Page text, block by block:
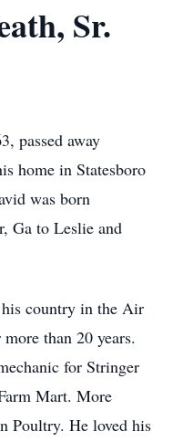
Sr.
passed away
home in Statesboro
was born
Ga to Leslie and
his country in the Air
than 20 years.
for Stringer
Mart. More
Poultry. He loved his